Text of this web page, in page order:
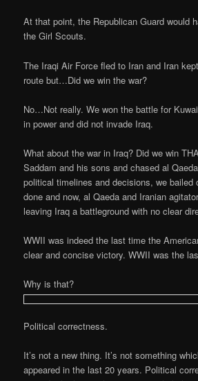
At that point, the Republican Guard would
the Girl Scouts.
The Iraqi Air Force fled to Iran and Iran
route but…Did we win the war?
No…Not really. We won the battle for
in power and did not invade Iraq.
What about the war in Iraq? Did we win
Saddam and his sons and chased al
political timelines and decisions, we bailed
done and now, al Qaeda and Iranian
leaving Iraq a battleground with no clear
WWII was indeed the last time the
clear and concise victory. WWII was the
Why is that?
Political correctness.
It’s not a new thing. It’s not something
appeared in the last 20 years. Political